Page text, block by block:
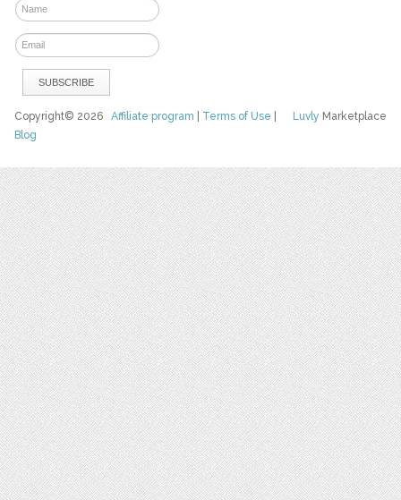
Luvly Marketplace
Copyright© 2026Affiliate program Terms of Use
Blog